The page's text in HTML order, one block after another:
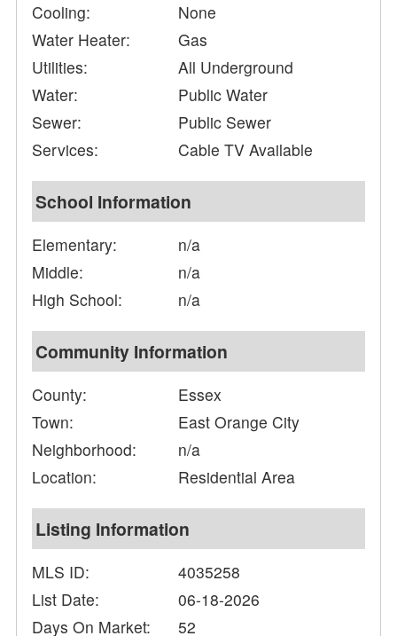
Cooling:
None
Water Heater:
Gas
Utilities:
All Underground
Water:
Public Water
Sewer:
Public Sewer
Services:
Cable TV Available
School Information
Elementary:
n/a
Middle:
n/a
High School:
n/a
Community Information
County:
Essex
Town:
East Orange City
Neighborhood:
n/a
Location:
Residential Area
Listing Information
MLS ID:
4035258
List Date:
06-18-2026
Days On Market:
52